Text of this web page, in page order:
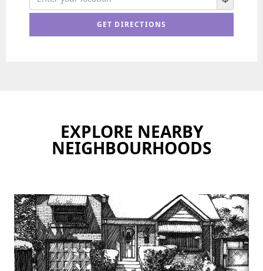
EXPLORE NEARBY
NEIGHBOURHOODS